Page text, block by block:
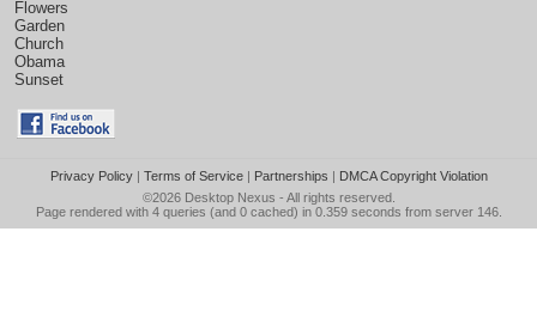
Flowers
Garden
Church
Obama
Sunset
Privacy Policy| Terms of Service| Partnerships | DMCA Copyright Violation
©2026 Desktop Nexus - All rights reserved.
Page rendered with 4 queries (and 0 cached) in 0.359 seconds from server 146.